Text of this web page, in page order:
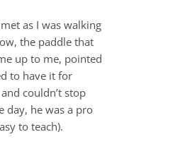
as I was walking
the paddle that
up to me, pointed
to have it for
couldn’t stop
day, he was a pro
to teach).